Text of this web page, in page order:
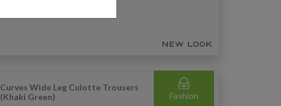
Fashion
Curves Wide Leg Culotte Trousers
(Khaki Green)